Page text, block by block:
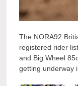
The NORA92
registered rider
and Big Wheel
getting underway